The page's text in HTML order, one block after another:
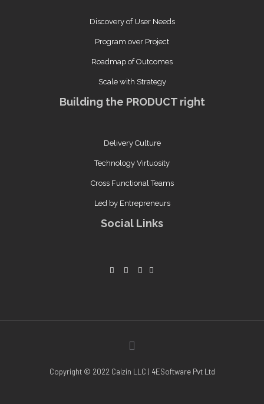
Discovery of User Needs
Program over Project
Roadmap of Outcomes
Scale with Strategy
Building the PRODUCT right
Delivery Culture
Technology Virtuosity
Cross Functional Teams
Led by Entrepreneurs
Social Links
Copyright © 2022 Caizin LLC | 4ESoftware Pvt Ltd